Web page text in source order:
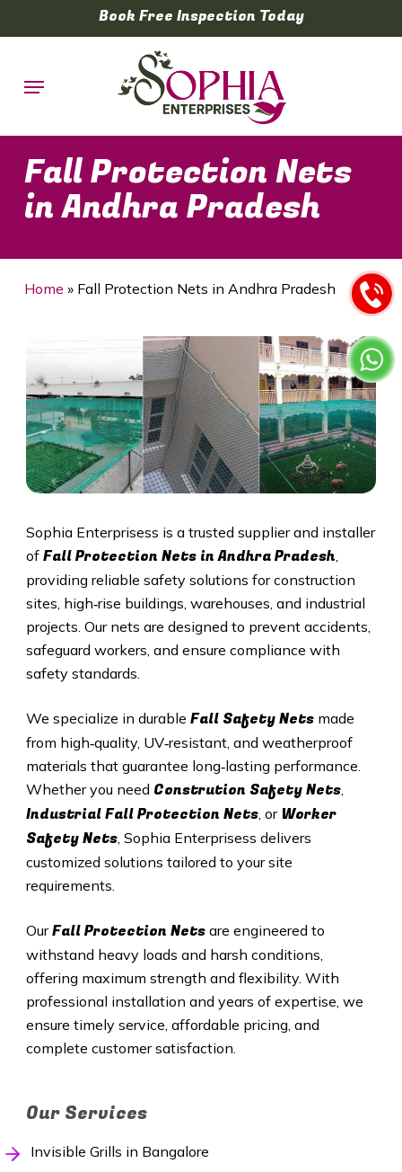
to
content
Book Free Inspection Today
Menu
Fall Protection Nets
in Andhra Pradesh
Home » Fall Protection Nets in Andhra Pradesh
Sophia Enterprisess is a trusted supplier and installer
of Fall Protection Nets in Andhra Pradesh,
providing reliable safety solutions for construction
sites, high‑rise buildings, warehouses, and industrial
projects. Our nets are designed to prevent accidents,
safeguard workers, and ensure compliance with
safety standards.
We specialize in durable Fall Safety Netsmade
from high‑quality, UV‑resistant, and weatherproof
materials that guarantee long‑lasting performance.
Whether you need Constrution Safety Nets,
Industrial Fall Protection Nets, or Worker
Safety Nets, Sophia Enterprisess delivers
customized solutions tailored to your site
requirements.
OurFall Protection Netsare engineered to
withstand heavy loads and harsh conditions,
offering maximum strength and flexibility. With
professional installation and years of expertise, we
ensure timely service, affordable pricing, and
complete customer satisfaction.
Our Services
Invisible Grills in Bangalore